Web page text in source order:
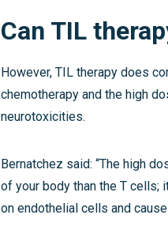
Can TIL
However, TIL therapy does
chemotherapy and the high
neurotoxicities.
Bernatchez said: “The high
of your body than the T cells;
on endothelial cells and